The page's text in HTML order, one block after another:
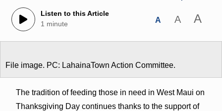
Listen to this Article
1 minute
A A A
File image. PC: LahainaTown Action Committee.
The tradition of feeding those in need in West Maui on
Thanksgiving Day continues thanks to the support of